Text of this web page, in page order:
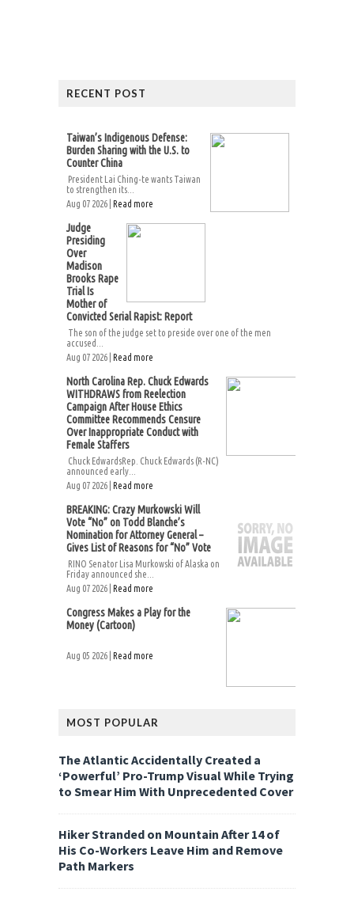
RECENT POST
Taiwan’s Indigenous Defense:
Burden Sharing with the U.S. to
Counter China
President Lai Ching-te wants Taiwan
to strengthen its...
Aug 07 2026 | Read more
Judge
Presiding
Over
Madison
Brooks Rape
Trial Is
Mother of
Convicted Serial Rapist: Report
The son of the judge set to preside over one of the men
accused...
Aug 07 2026 | Read more
North Carolina Rep. Chuck Edwards
WITHDRAWS from Reelection
Campaign After House Ethics
Committee Recommends Censure
Over Inappropriate Conduct with
Female Staffers
Chuck EdwardsRep. Chuck Edwards (R-NC)
announced early...
Aug 07 2026 | Read more
BREAKING: Crazy Murkowski Will
Vote “No” on Todd Blanche’s
Nomination for Attorney General –
Gives List of Reasons for “No” Vote
RINO Senator Lisa Murkowski of Alaska on
Friday announced she...
Aug 07 2026 | Read more
Congress Makes a Play for the
Money (Cartoon)
Aug 05 2026 | Read more
MOST POPULAR
The Atlantic Accidentally Created a
‘Powerful’ Pro-Trump Visual While Trying
to Smear Him With Unprecedented Cover
Hiker Stranded on Mountain After 14 of
His Co-Workers Leave Him and Remove
Path Markers